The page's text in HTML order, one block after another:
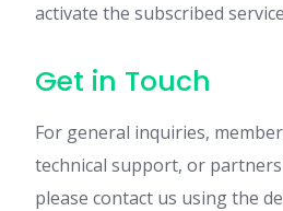
activate the subscribed
Get in Touch
For general inquiries,
technical support, or
please contact us using the